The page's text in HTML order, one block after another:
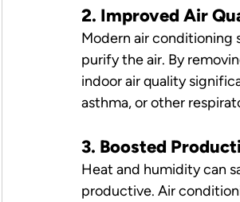
2. Improved Air
Modern air conditioning
purify the air. By
indoor air quality
asthma, or other
3. Boosted
Heat and humidity can
productive. Air